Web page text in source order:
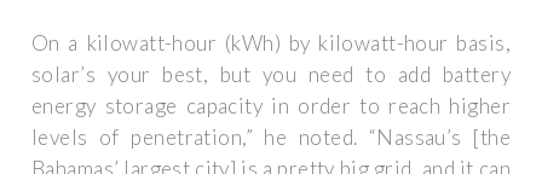
On a kilowatt-hour (kWh) by kilowatt-hour basis,
solar’s your best, but you need to add battery
energy storage capacity in order to reach higher
levels of penetration,” he noted. “Nassau’s [the
Bahamas’ largest city] is a pretty big grid, and it can